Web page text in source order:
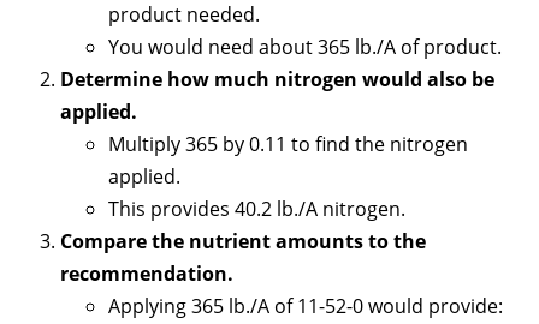
product needed.
You would need about 365 lb./A of product.
Determine how much nitrogen would also be
applied.
Multiply 365 by 0.11 to find the nitrogen
applied.
This provides 40.2 lb./A nitrogen.
Compare the nutrient amounts to the
recommendation.
Applying 365 lb./A of 11-52-0 would provide: